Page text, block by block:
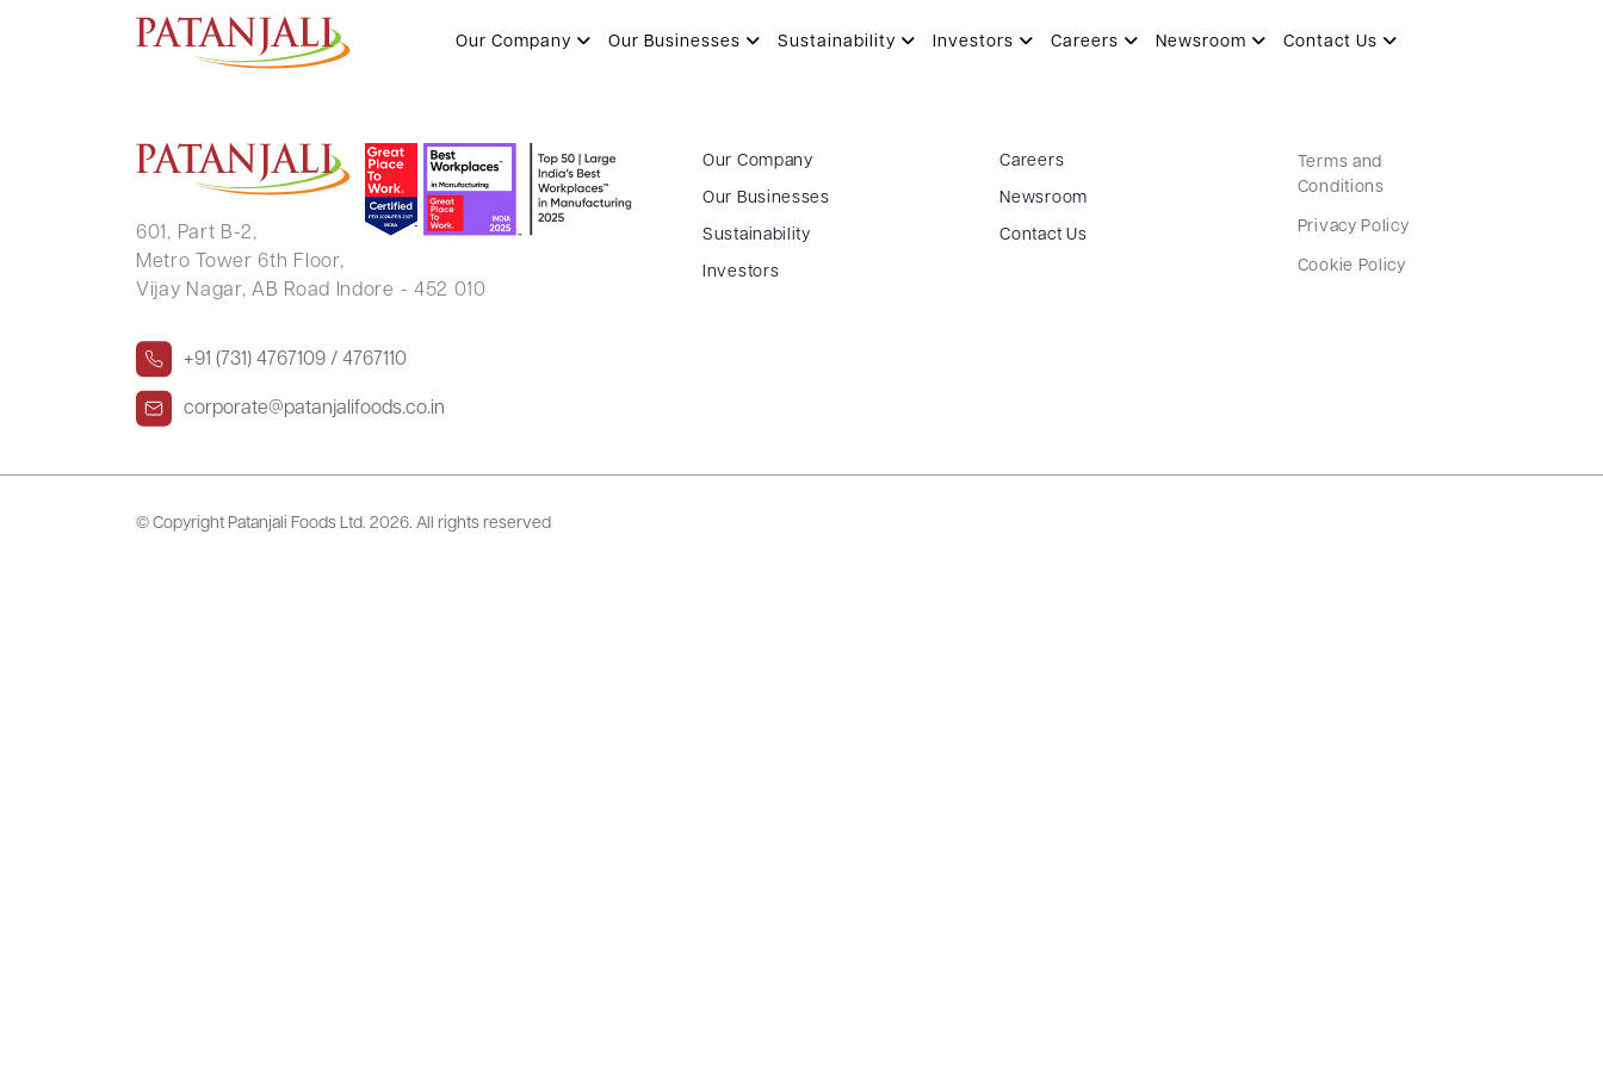
Our Company Our Businesses Sustainability Investors Careers Newsroom Contact Us
RUCHI RASTOGI JAIN
601, Part B-2,
Metro Tower 6th Floor,
Vijay Nagar, AB Road Indore - 452 010
+91 (731) 4767109 / 4767110
corporate@patanjalifoods.co.in
Our Company
Our Businesses
Sustainability
Investors
Careers
Newsroom
Contact Us
Terms and
Conditions
Privacy Policy
Cookie Policy
© Copyright Patanjali Foods Ltd. 2026. All rights reserved